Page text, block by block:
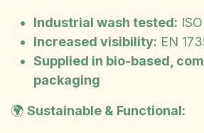
Industrial wash tested:
Increased visibility: EN
Supplied in bio-based,
packaging
🌍 Sustainable & Functional: